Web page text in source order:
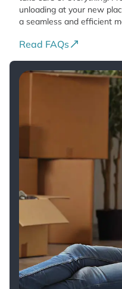
unloading at your new
a seamless and efficient
Read FAQs